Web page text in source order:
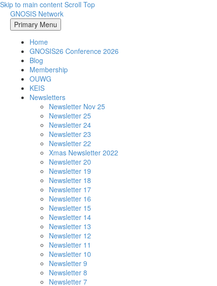
Skip to main content Scroll Top
GNOSIS Network
Primary Menu
Home
GNOSIS26 Conference 2026
Blog
Membership
OUWG
KEIS
Newsletters
Newsletter Nov 25
Newsletter 25
Newsletter 24
Newsletter 23
Newsletter 22
Xmas Newsletter 2022
Newsletter 20
Newsletter 19
Newsletter 18
Newsletter 17
Newsletter 16
Newsletter 15
Newsletter 14
Newsletter 13
Newsletter 12
Newsletter 11
Newsletter 10
Newsletter 9
Newsletter 8
Newsletter 7